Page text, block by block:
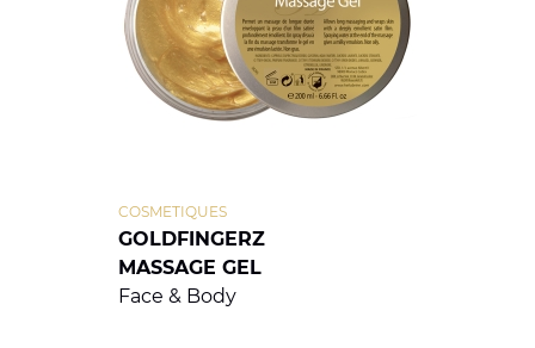
GOLDFINGERZ
MASSAGE GEL
COSMETIQUES
Face & Body